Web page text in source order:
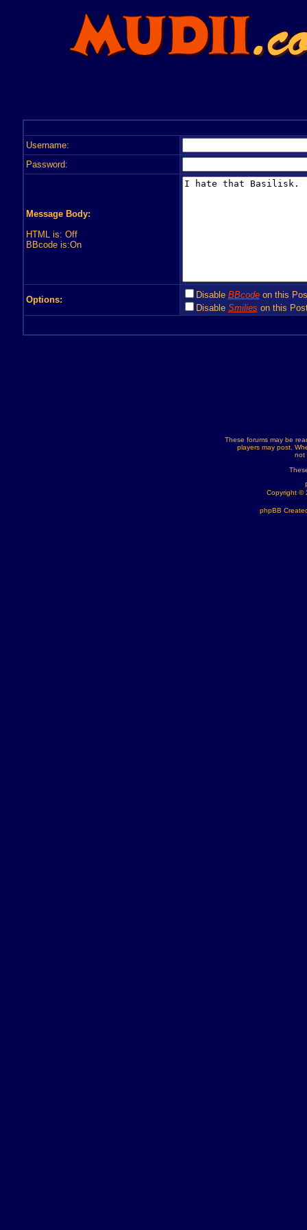
Username:
Password:
Message Body:
HTML is: Off
BBcode is:On
Options: Disable BBcodeon this
Disable Smilies on this
These forums may be
players may post.
not
Copyright ©
phpBB